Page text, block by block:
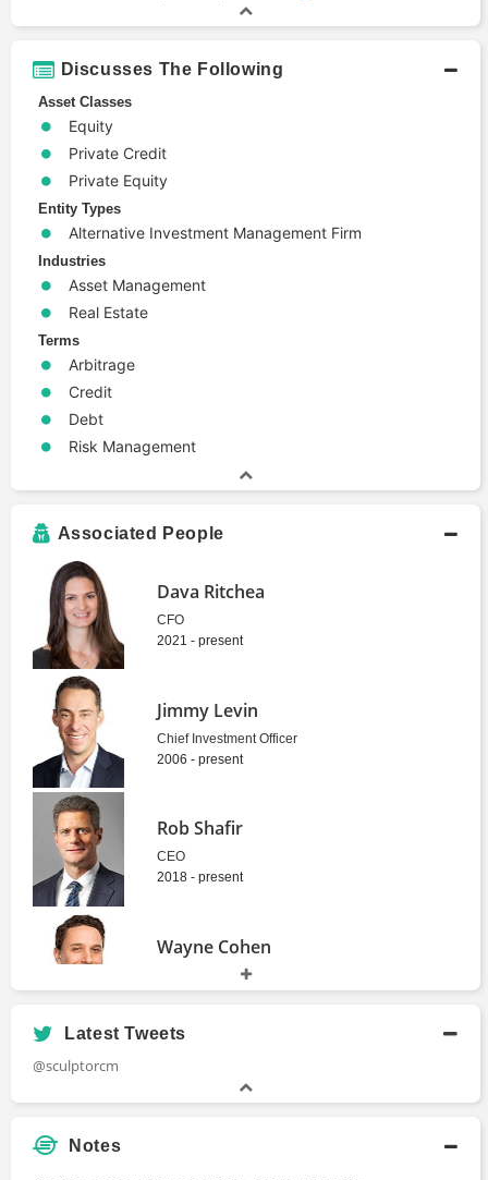
Discusses The Following
Asset Classes
Equity
Private Credit
Private Equity
Entity Types
Alternative Investment Management Firm
Industries
Asset Management
Real Estate
Terms
Arbitrage
Credit
Debt
Risk Management
Associated People
Dava Ritchea
CFO
2021 - present
Jimmy Levin
Chief Investment Officer
2006 - present
Rob Shafir
CEO
2018 - present
Wayne Cohen
Board of Directors Member
Latest Tweets
@sculptorcm
Notes